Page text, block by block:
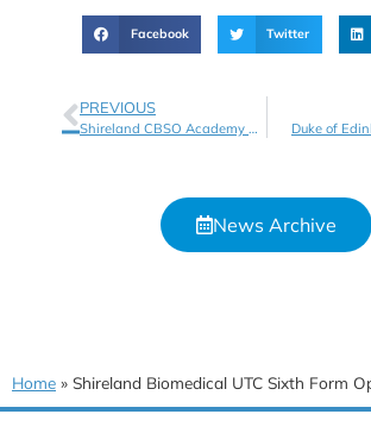
Facebook Twitter
PREVIOUS
Shireland CBSO Academy Sixth Form Open Event Duke of
News Archive
Home » Shireland Biomedical UTC Sixth Form